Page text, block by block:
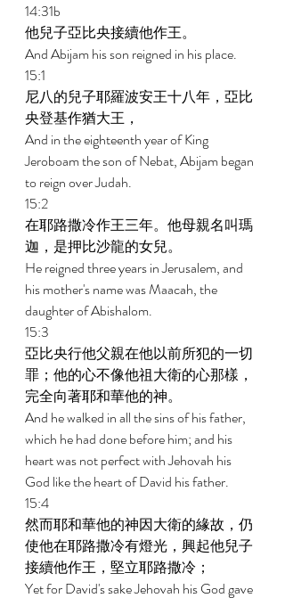
14:31b
他兒子亞比央接續他作王。
And Abijam his son reigned in his place.
15:1
尼八的兒子耶羅波安王十八年，亞比
央登基作猶大王，
And in the eighteenth year of King
Jeroboam the son of Nebat, Abijam began
to reign over Judah.
15:2
在耶路撒冷作王三年。他母親名叫瑪
迦，是押比沙龍的女兒。
He reigned three years in Jerusalem, and
his mother's name was Maacah, the
daughter of Abishalom.
15:3
亞比央行他父親在他以前所犯的一切
罪；他的心不像他祖大衛的心那樣，
完全向著耶和華他的神。
And he walked in all the sins of his father,
which he had done before him; and his
heart was not perfect with Jehovah his
God like the heart of David his father.
15:4
然而耶和華他的神因大衛的緣故，仍
使他在耶路撒冷有燈光，興起他兒子
接續他作王，堅立耶路撒冷；
Yet for David's sake Jehovah his God gave